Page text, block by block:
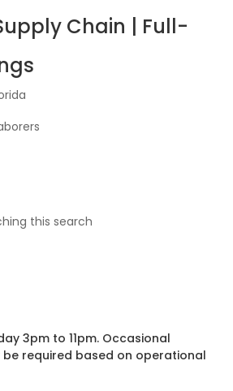
Chain | Full-
this search
3pm to 11pm. Occasional
required based on operational